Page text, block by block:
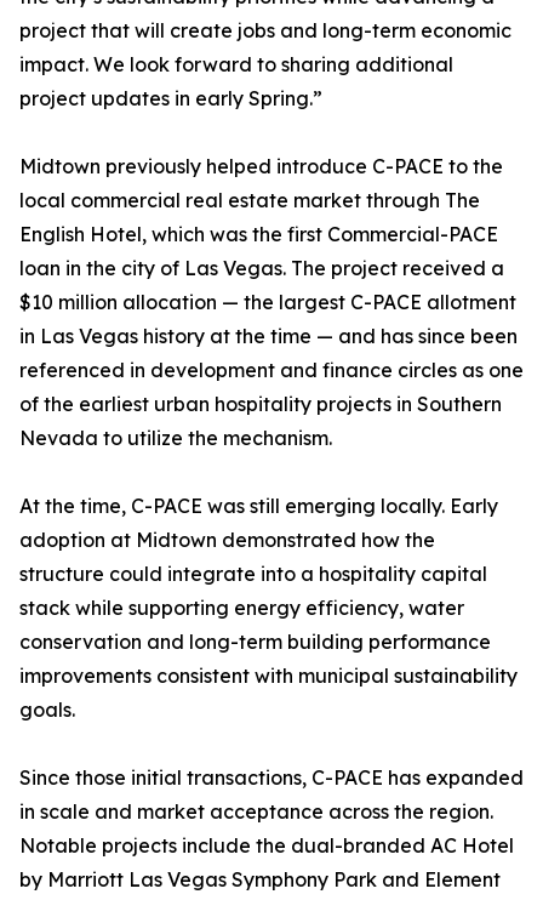
project that will create jobs and long-term economic
impact. We look forward to sharing additional
project updates in early Spring.”
Midtown previously helped introduce C-PACE to the
local commercial real estate market through The
English Hotel, which was the first Commercial-PACE
loan in the city of Las Vegas. The project received a
$10 million allocation — the largest C-PACE allotment
in Las Vegas history at the time — and has since been
referenced in development and finance circles as one
of the earliest urban hospitality projects in Southern
Nevada to utilize the mechanism.
At the time, C-PACE was still emerging locally. Early
adoption at Midtown demonstrated how the
structure could integrate into a hospitality capital
stack while supporting energy efficiency, water
conservation and long-term building performance
improvements consistent with municipal sustainability
goals.
Since those initial transactions, C-PACE has expanded
in scale and market acceptance across the region.
Notable projects include the dual-branded AC Hotel
by Marriott Las Vegas Symphony Park and Element